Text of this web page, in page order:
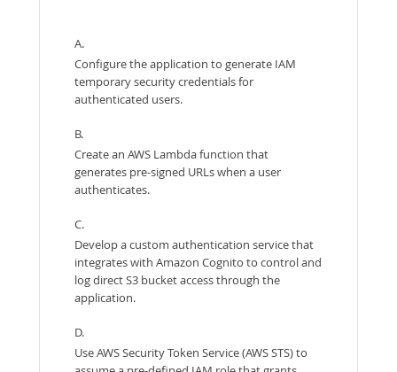
A.
Configure the application to generate IAM
temporary security credentials for
authenticated users.
B.
Create an AWS Lambda function that
generates pre-signed URLs when a user
authenticates.
C.
Develop a custom authentication service that
integrates with Amazon Cognito to control and
log direct S3 bucket access through the
application.
D.
Use AWS Security Token Service (AWS STS) to